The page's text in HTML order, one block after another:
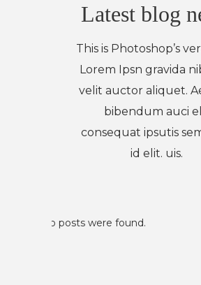
Latest blog
This is Photoshop’s
Lorem Ipsn gravida
velit auctor aliquet.
bibendum auci
consequat ipsutis
id elit. uis.
No posts were found.